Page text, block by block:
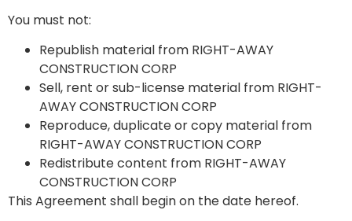
You must not:
Republish material from RIGHT-AWAY
CONSTRUCTION CORP
Sell, rent or sub-license material from RIGHT-
AWAY CONSTRUCTION CORP
Reproduce, duplicate or copy material from
RIGHT-AWAY CONSTRUCTION CORP
Redistribute content from RIGHT-AWAY
CONSTRUCTION CORP
This Agreement shall begin on the date hereof.